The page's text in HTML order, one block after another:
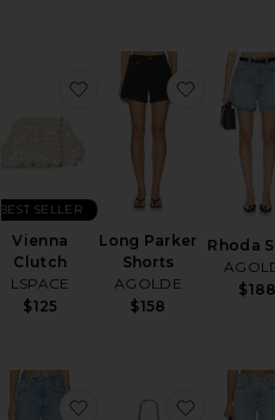
Vienna
Clutch
LSPACE
$125
BEST SELLER
favorite Vienna Clutch
Long Parker
Shorts
AGOLDE
$158
favorite
Rhoda
$188
favorite Ayla Baggy
favorite